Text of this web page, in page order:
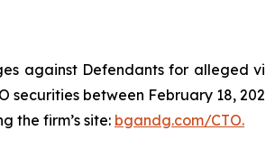
against Defendants for alleged
between February 18,
the firm’s site: bgandg.com/CTO.